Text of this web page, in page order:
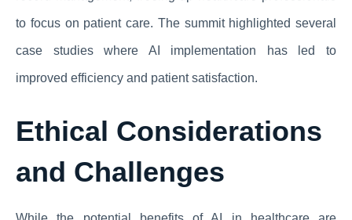
to focus on patient care. The summit highlighted several
case studies where AI implementation has led to
improved efficiency and patient satisfaction.
Ethical Considerations
and Challenges